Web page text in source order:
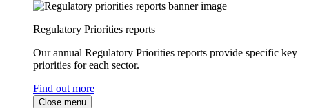
Regulatory Priorities reports
Our annual Regulatory Priorities reports provide specific key
priorities for each sector.
Find out more
Close menu